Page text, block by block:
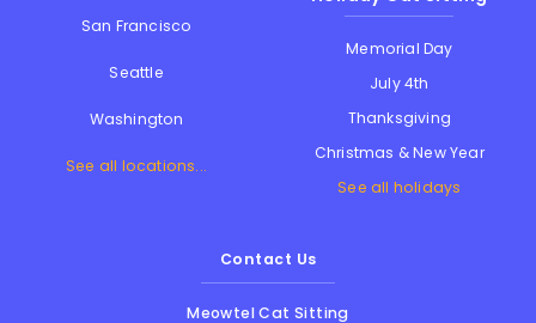
San Francisco
Seattle
Washington
See all locations...
Memorial Day
July 4th
Thanksgiving
Christmas & New Year
See all holidays
Contact Us
Meowtel Cat Sitting